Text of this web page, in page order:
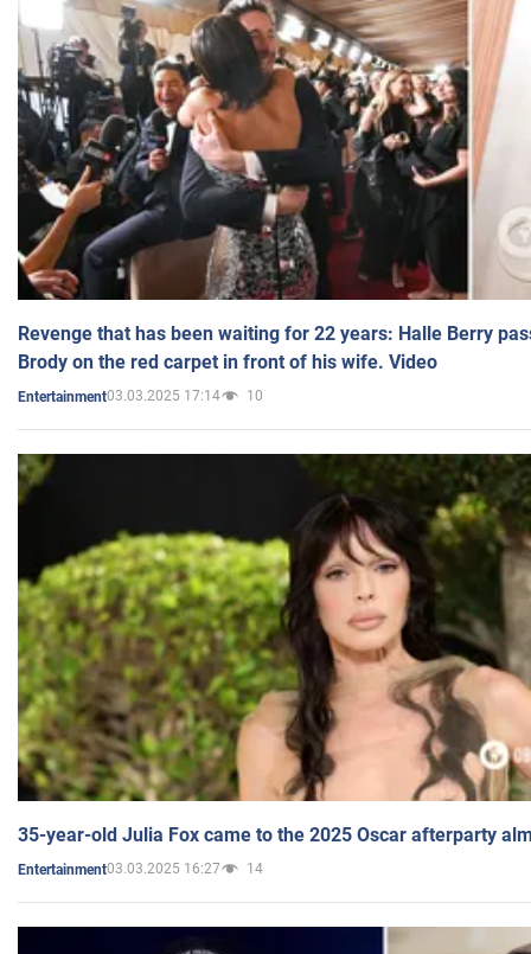
Revenge that has been waiting for 22 years: Halle Berry
Brody on the red carpet in front of his wife. Video
Entertainment03.03.2025 17:14 10
35-year-old Julia Fox came to the 2025 Oscar afterparty
Entertainment03.03.2025 16:27 14